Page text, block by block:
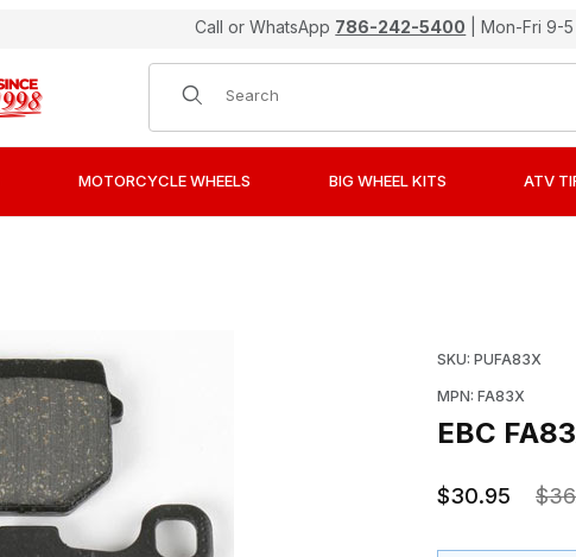
Call or WhatsApp 786-242-5400 | Mon-Fri 9-5
Product Search
MOTORCYCLE WHEELS BIG WHEEL KITS ATV
SKU: PUFA83X
MPN: FA83X
EBC
$30.95